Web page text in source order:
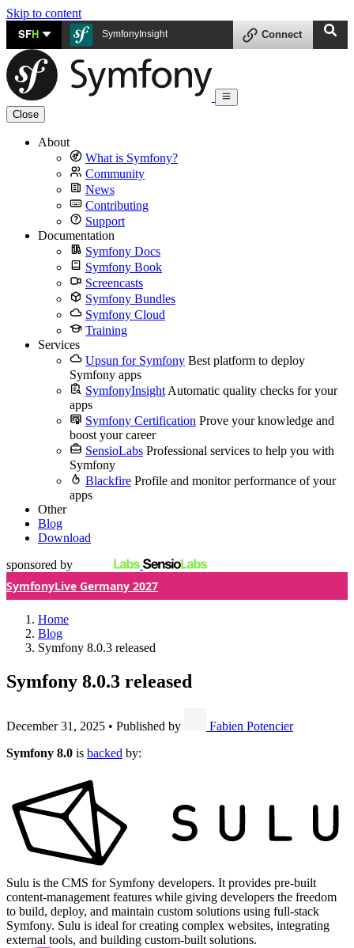
Skip to content
SFH SymfonyInsight Connect
Close
About
What is Symfony?
Community
News
Contributing
Support
Documentation
Symfony Docs
Symfony Book
Screencasts
Symfony Bundles
Symfony Cloud
Training
Services
Upsun for Symfony Best platform to deploy
Symfony apps
SymfonyInsight Automatic quality checks for your
apps
Symfony Certification Prove your knowledge and
boost your career
SensioLabs Professional services to help you with
Symfony
Blackfire Profile and monitor performance of your
apps
Other
Blog
Download
sponsored by
SymfonyLive Germany 2027
Home
Blog
Symfony 8.0.3 released
Symfony 8.0.3 released
December 31, 2025 • Published by
Fabien Potencier
Symfony 8.0 is backed by:
Sulu is the CMS for Symfony developers. It provides pre-built
content-management features while giving developers the freedom
to build, deploy, and maintain custom solutions using full-stack
Symfony. Sulu is ideal for creating complex websites, integrating
external tools, and building custom-built solutions.